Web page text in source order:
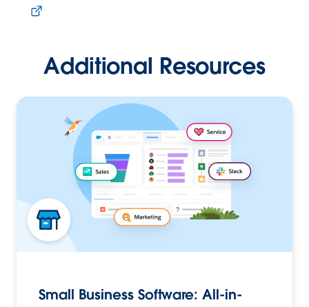
Additional Resources
Small Business Software: All-in-